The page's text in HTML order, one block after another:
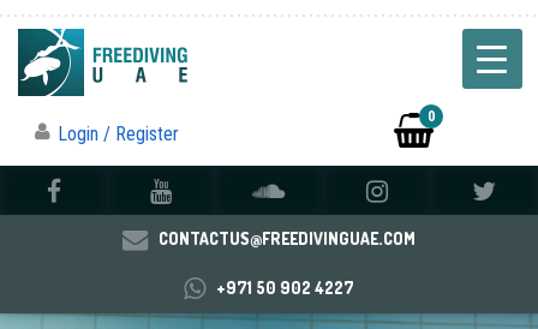
Login / Register
0
CONTACTUS@FREEDIVINGUAE.COM
+971 50 902 4227